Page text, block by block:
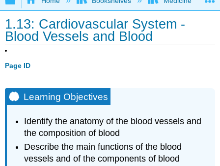
1.13: Cardiovascular System -
Blood Vessels and Blood
Page ID
Learning Objectives
Identify the anatomy of the blood vessels and
the composition of blood
Describe the main functions of the blood
vessels and of the components of blood